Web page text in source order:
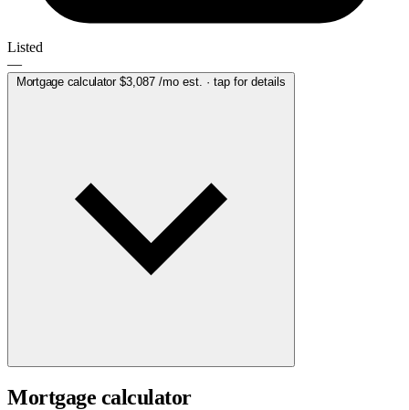
Listed
—
Mortgage calculator $3,087/mo est. · tap for details
Mortgage calculator